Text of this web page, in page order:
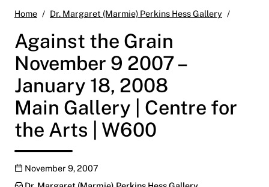
Home Dr. Margaret (Marmie) Perkins Hess Gallery
Against the Grain
November 9 2007 –
January 18, 2008
Main Gallery | Centre for
the Arts | W600
Publication date
November 9, 2007
Categories: